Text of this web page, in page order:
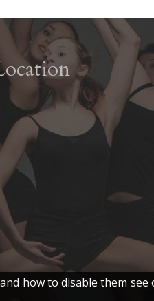
how to disable them